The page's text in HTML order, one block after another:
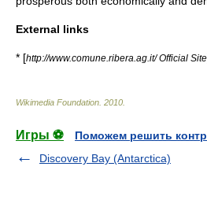
External links
* [http://www.comune.ribera.ag.it/ Official Site
Wikimedia Foundation 2010
Игры ⚽
Поможем решить
Discovery Bay (Antarctica)